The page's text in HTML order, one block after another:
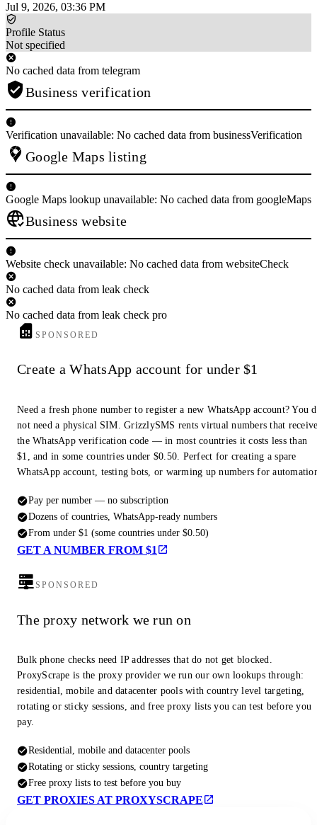
Jul 9, 2026, 03:36 PM
Profile Status
Not specified
No cached data from telegram
Business verification
Verification unavailable: No cached data from businessVerification
Google Maps listing
Google Maps lookup unavailable: No cached data from googleMaps
Business website
Website check unavailable: No cached data from websiteCheck
No cached data from leak check
No cached data from leak check pro
SPONSORED
Create a WhatsApp account for under $1
Need a fresh phone number to register a new WhatsApp account? You
not need a physical SIM. GrizzlySMS rents virtual numbers that
the WhatsApp verification code — in most countries it costs less than
$1, and in some countries under $0.50. Perfect for creating a spare
WhatsApp account, testing bots, or warming up numbers for
Pay per number — no subscription
Dozens of countries, WhatsApp-ready numbers
From under $1 (some countries under $0.50)
GET A NUMBER FROM $1
SPONSORED
The proxy network we run on
Bulk phone checks need IP addresses that do not get blocked.
ProxyScrape is the proxy provider we run our own lookups through:
residential, mobile and datacenter pools with country level targeting,
rotating or sticky sessions, and free proxy lists you can test before you
pay.
Residential, mobile and datacenter pools
Rotating or sticky sessions, country targeting
Free proxy lists to test before you buy
GET PROXIES AT PROXYSCRAPE